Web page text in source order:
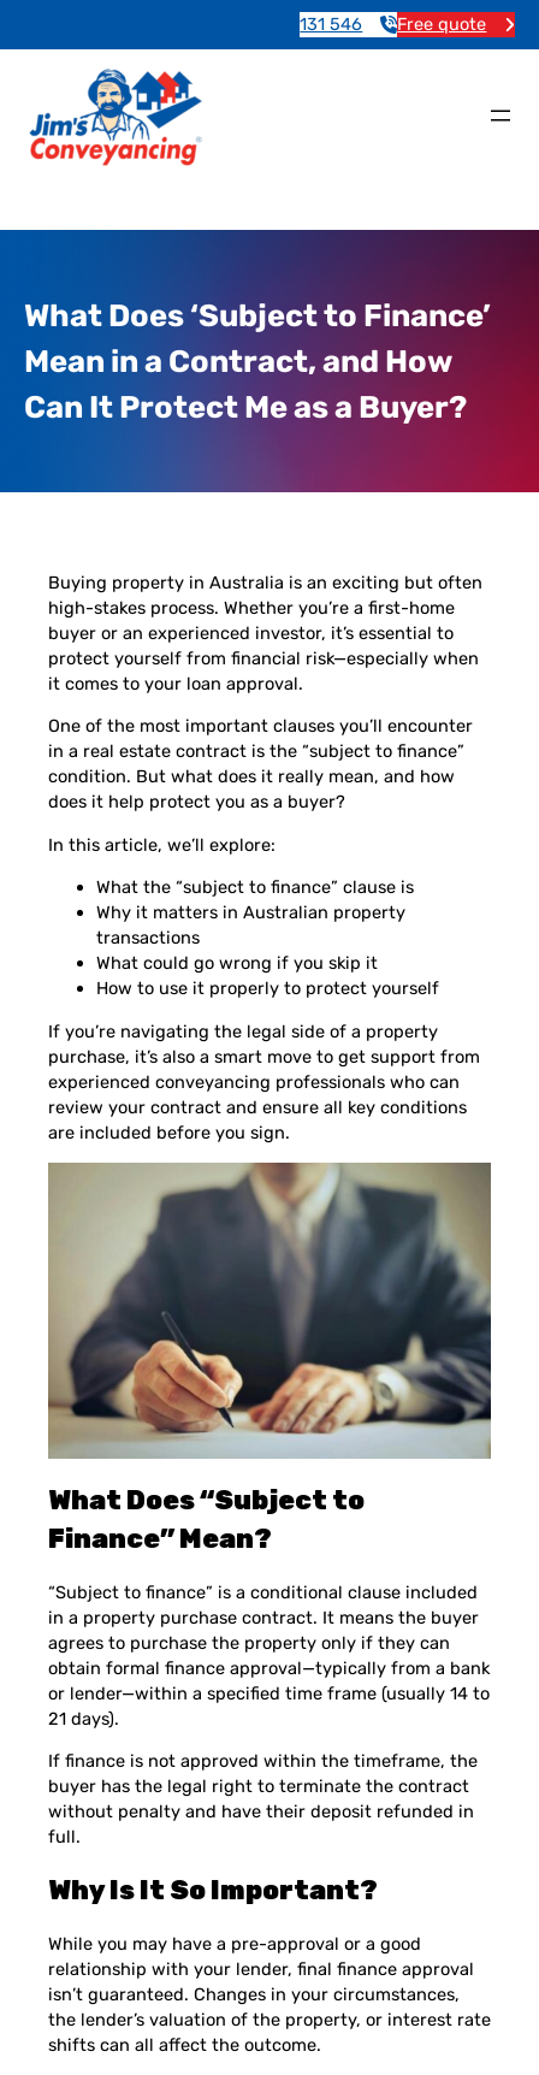
131 546 Free quote
What Does ‘Subject to Finance’
Mean in a Contract, and How
Can It Protect Me as a Buyer?
Buying property in Australia is an exciting but often
high-stakes process. Whether you’re a first-home
buyer or an experienced investor, it’s essential to
protect yourself from financial risk—especially when
it comes to your loan approval.
One of the most important clauses you’ll encounter
in a real estate contract is the “subject to finance”
condition. But what does it really mean, and how
does it help protect you as a buyer?
In this article, we’ll explore:
What the “subject to finance” clause is
Why it matters in Australian property
transactions
What could go wrong if you skip it
How to use it properly to protect yourself
If you’re navigating the legal side of a property
purchase, it’s also a smart move to get support from
experienced conveyancing professionals who can
review your contract and ensure all key conditions
are included before you sign.
What Does “Subject to
Finance” Mean?
“Subject to finance” is a conditional clause included
in a property purchase contract. It means the buyer
agrees to purchase the property only if they can
obtain formal finance approval—typically from a bank
or lender—within a specified time frame (usually 14 to
21 days).
If finance is not approved within the timeframe, the
buyer has the legal right to terminate the contract
without penalty and have their deposit refunded in
full.
Why Is It So Important?
While you may have a pre-approval or a good
relationship with your lender, final finance approval
isn’t guaranteed. Changes in your circumstances,
the lender’s valuation of the property, or interest rate
shifts can all affect the outcome.